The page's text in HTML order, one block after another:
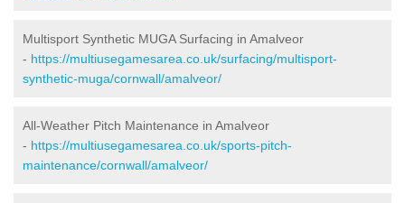
Multisport Synthetic MUGA Surfacing in Amalveor
- https://multiusegamesarea.co.uk/surfacing/multisport-
synthetic-muga/cornwall/amalveor/
All-Weather Pitch Maintenance in Amalveor
- https://multiusegamesarea.co.uk/sports-pitch-
maintenance/cornwall/amalveor/